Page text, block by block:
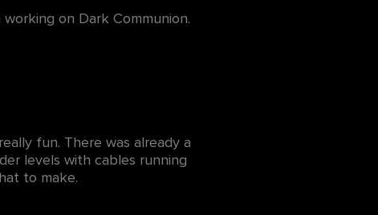
on Dark Communion.
fun. There was already a
levels with cables running
to make.